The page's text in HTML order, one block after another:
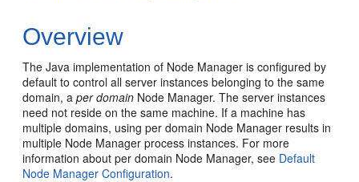
Overview
The Java implementation of Node Manager is configured by
default to control all server instances belonging to the same
domain, aper domain Node Manager. The server instances
need not reside on the same machine. If a machine has
multiple domains, using per domain Node Manager results in
multiple Node Manager process instances. For more
information about per domain Node Manager, see Default
Node Manager Configuration.